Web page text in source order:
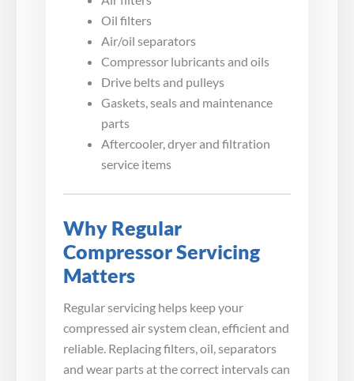
Oil filters
Air/oil separators
Compressor lubricants and oils
Drive belts and pulleys
Gaskets, seals and maintenance
parts
Aftercooler, dryer and filtration
service items
Why Regular
Compressor Servicing
Matters
Regular servicing helps keep your
compressed air system clean, efficient and
reliable. Replacing filters, oil, separators
and wear parts at the correct intervals can